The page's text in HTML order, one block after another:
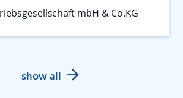
mbH & Co.KG
show all